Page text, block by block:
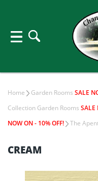
Home Garden Rooms SALE
Collection Garden Rooms SALE
NOW ON - 10% OFF!
The
CREAM